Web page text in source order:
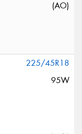
(AO)
225/45R18
95W